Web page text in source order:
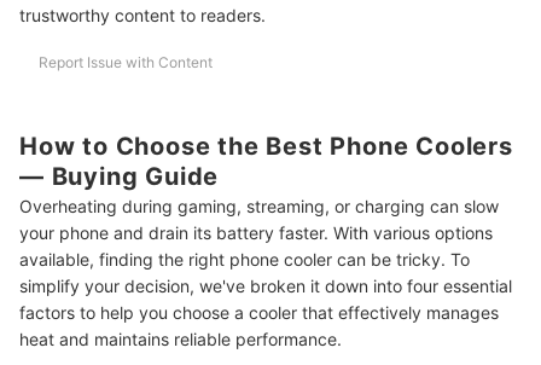
Will a Phone Cooler Damage My Battery or Phone in the Long Run?
Can I Use a Phone Cooler With My Phone Case On?
How We Chose and Ranked Our Product Recommendations
trustworthy content to readers.
Report Issue with Content
How to Choose the Best Phone Coolers
— Buying Guide
Overheating during gaming, streaming, or charging can slow
your phone and drain its battery faster. With various options
available, finding the right phone cooler can be tricky. To
simplify your decision, we've broken it down into four essential
factors to help you choose a cooler that effectively manages
heat and maintains reliable performance.